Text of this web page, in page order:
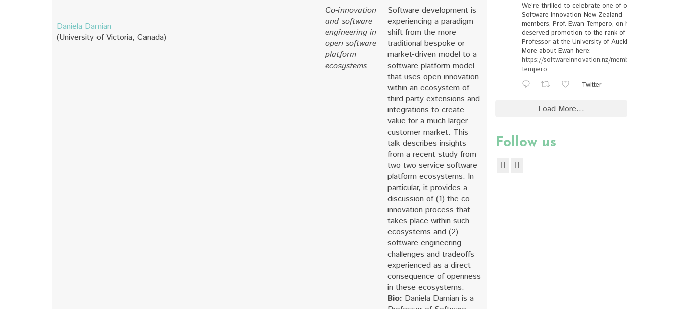
Daniela Damian
(University of Victoria, Canada)
Co-innovation
and software
engineering in
open software
platform
ecosystems
Software development is
experiencing a paradigm
shift from the more
traditional bespoke or
market-driven model to a
software platform model
that uses open innovation
within an ecosystem of
third party extensions and
integrations to create
value for a much larger
customer market. This
talk describes insights
from a recent study from
two two service software
platform ecosystems. In
particular, it provides a
discussion of (1) the co-
innovation process that
takes place within such
ecosystems and (2)
software engineering
challenges and tradeoffs
experienced as a direct
consequence of openness
in these ecosystems.
Bio: Daniela Damian is a
We’re thrilled to celebrate one of our
Software Innovation New Zealand
members, Prof. Ewan Tempero, on his well-
deserved promotion to the rank of
Professor at the University of Auckland.
More about Ewan here:
https://softwareinnovation.nz/members/#ewan-
tempero
Twitter
Load More...
Follow us